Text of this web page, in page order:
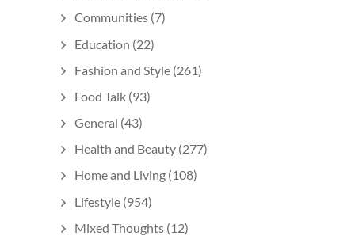
Communities (7)
Education (22)
Fashion and Style (261)
Food Talk (93)
General (43)
Health and Beauty (277)
Home and Living (108)
Lifestyle (954)
Mixed Thoughts (12)